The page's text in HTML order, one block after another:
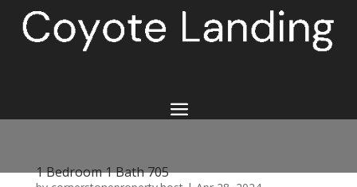
1 Bedroom 1 Bath 705